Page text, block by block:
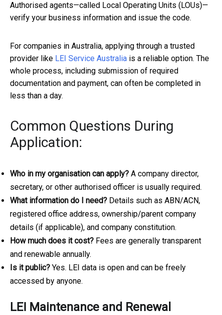
Authorised agents—called Local Operating Units (LOUs)—
verify your business information and issue the code.
For companies in Australia, applying through a trusted
provider like LEI Service Australia is a reliable option. The
whole process, including submission of required
documentation and payment, can often be completed in
less than a day.
Common Questions During
Application:
Who in my organisation can apply? A company director,
secretary, or other authorised officer is usually required.
What information do I need? Details such as ABN/ACN,
registered office address, ownership/parent company
details (if applicable), and company constitution.
How much does it cost? Fees are generally transparent
and renewable annually.
Is it public? Yes. LEI data is open and can be freely
accessed by anyone.
LEI Maintenance and Renewal